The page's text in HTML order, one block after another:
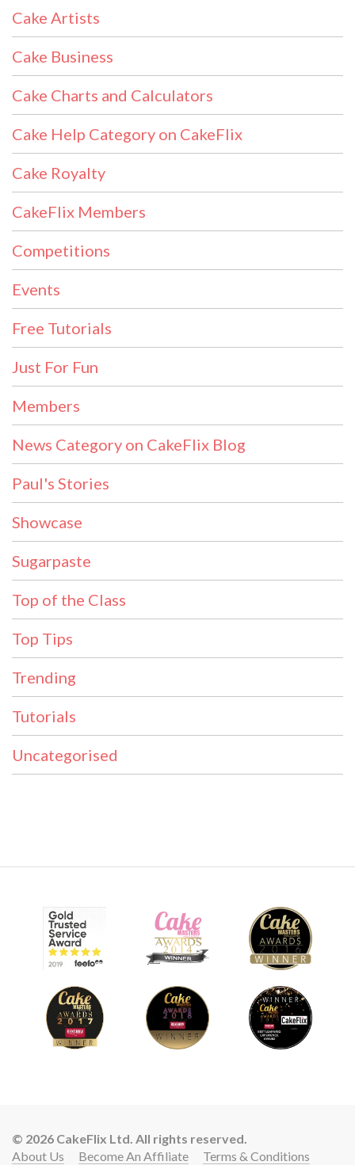
Cake Artists
Cake Business
Cake Charts and Calculators
Cake Help Category on CakeFlix
Cake Royalty
CakeFlix Members
Competitions
Events
Free Tutorials
Just For Fun
Members
News Category on CakeFlix Blog
Paul's Stories
Showcase
Sugarpaste
Top of the Class
Top Tips
Trending
Tutorials
Uncategorised
© 2026 CakeFlix Ltd. All rights reserved.
About Us
Become An Affiliate Terms & Conditions